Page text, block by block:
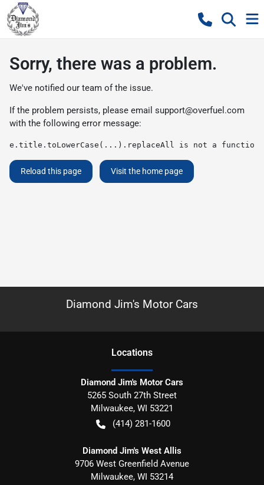
Sorry, there was a problem.
We've notified our team of the issue.
If the problem persists, please email support@overfuel.com
with the following error message:
e.title.toLowerCase(...).replaceAll is not a function
Reload this page Visit the home page
Diamond Jim's Motor Cars
Locations
Diamond Jim's Motor Cars
5265 South 27th Street
Milwaukee, WI 53221
(414) 281-1600
Diamond Jim's West Allis
9706 West Greenfield Avenue
Milwaukee, WI 53214